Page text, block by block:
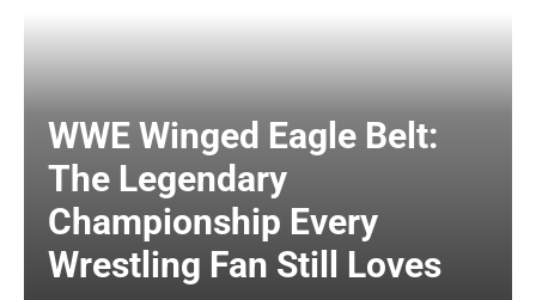
WWE Winged Eagle Belt:
The Legendary
Championship Every
Wrestling Fan Still Loves